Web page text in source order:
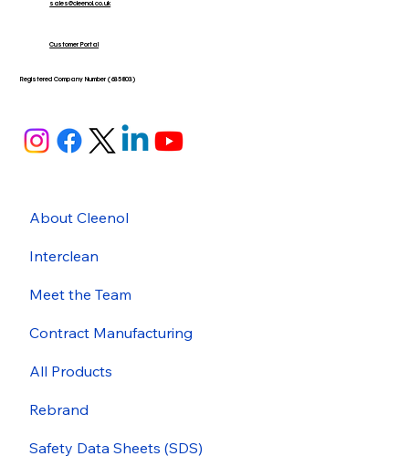
sales@cleenol.co.uk
Customer Portal
Registered Company Number (635803)
About Cleenol
Interclean
Meet the Team
Contract Manufacturing
All Products
Rebrand
Safety Data Sheets (SDS)